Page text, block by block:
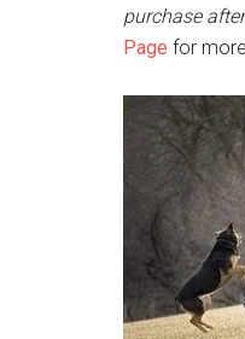
purchase
Page for